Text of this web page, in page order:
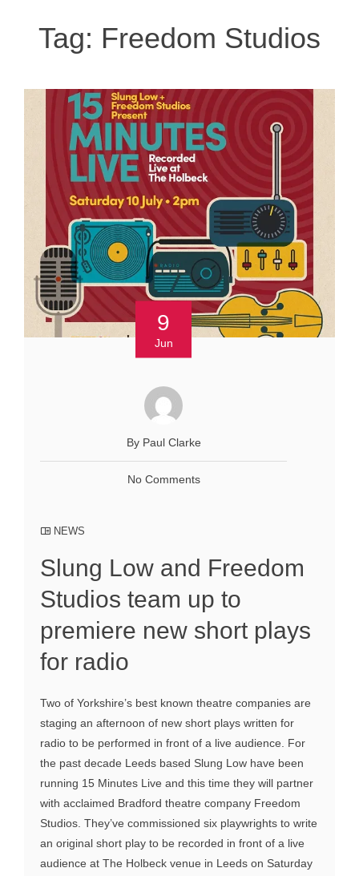
Tag: Freedom Studios
9
Jun
By Paul Clarke
No Comments
NEWS
Slung Low and Freedom
Studios team up to
premiere new short plays
for radio
Two of Yorkshire’s best known theatre companies are
staging an afternoon of new short plays written for
radio to be performed in front of a live audience. For
the past decade Leeds based Slung Low have been
running 15 Minutes Live and this time they will partner
with acclaimed Bradford theatre company Freedom
Studios. They’ve commissioned six playwrights to write
an original short play to be recorded in front of a live
audience at The Holbeck venue in Leeds on Saturday